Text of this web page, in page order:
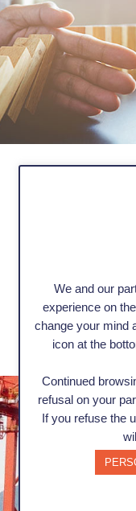
We and our
experience on
change your mind
icon at the
Continued
refusal on your
If you refuse the